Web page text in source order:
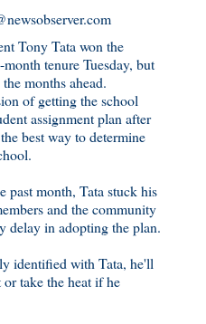
Tony Tata won the
tenure Tuesday, but
months ahead.
of getting the school
assignment plan after
best way to determine
past month, Tata stuck his
and the community
delay in adopting the plan.
identified with Tata, he'll
take the heat if he